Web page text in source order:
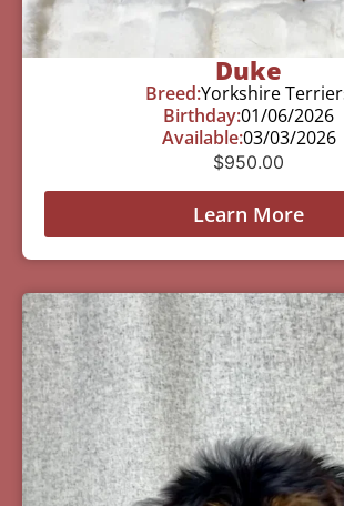
Duke
Breed:Yorkshire
Birthday:01/06/2026
Available:03/03/2026
$950.00
Learn More